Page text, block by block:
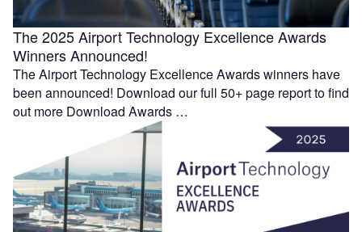
The 2025 Airport Technology Excellence Awards
Winners Announced!
The Airport Technology Excellence Awards winners have
been announced! Download our full 50+ page report to find
out more Download Awards …